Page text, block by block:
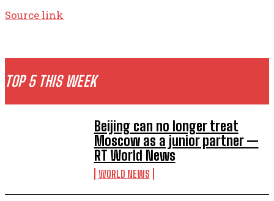
TOP 5 THIS WEEK
Beijing can no longer treat
Moscow as a junior partner —
RT World News
WORLD NEWS
Source link